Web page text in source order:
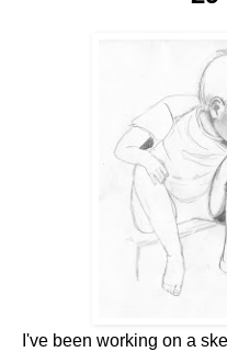
I've been working on a